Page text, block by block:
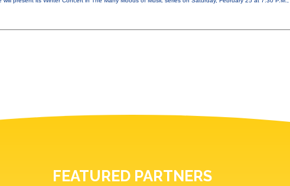
FEATURED PARTNERS